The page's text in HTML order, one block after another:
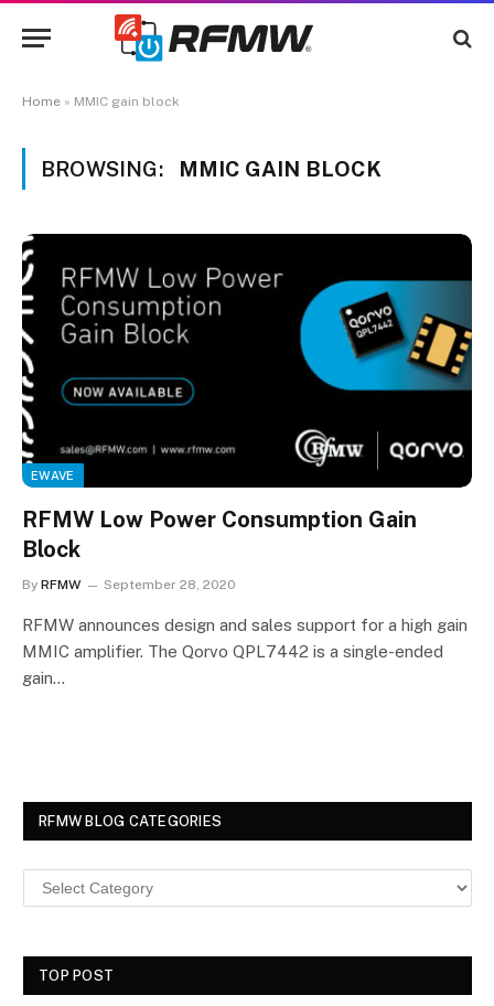
Home » MMIC gain block
BROWSING: MMIC GAIN BLOCK
EWAVE
RFMW Low Power Consumption Gain
Block
By RFMW September 28, 2020
RFMW announces design and sales support for a high gain
MMIC amplifier. The Qorvo QPL7442 is a single-ended
gain…
RFMW BLOG CATEGORIES
TOP POST